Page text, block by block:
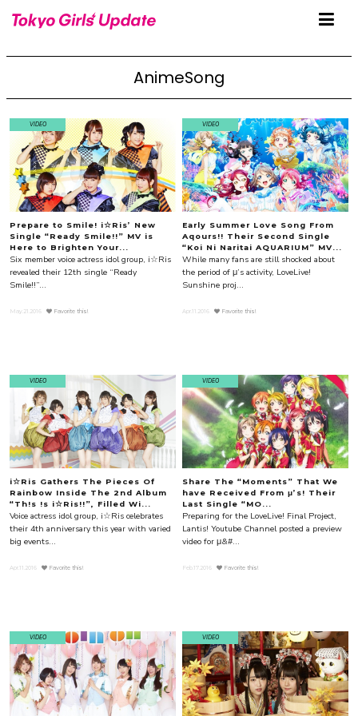
AnimeSong
VIDEO
Prepare to Smile! i☆Ris’ New
Single “Ready Smile!!” MV is
Here to Brighten Your...
Six member voice actress idol group, i☆Ris
revealed their 12th single “Ready
Smile!!”...
May.21.2016 Favorite this!
VIDEO
Early Summer Love Song From
Aqours!! Their Second Single
“Koi Ni Naritai AQUARIUM” MV...
While many fans are still shocked about
the period of μ’s activity, LoveLive!
Sunshine proj...
Apr.11.2016 Favorite this!
VIDEO
i☆Ris Gathers The Pieces Of
Rainbow Inside The 2nd Album
“Th!s !s i☆Ris!!”, Filled Wi...
Voice actress idol group, i☆Ris celebrates
their 4th anniversary this year with varied
big events...
Apr.11.2016 Favorite this!
VIDEO
Share The “Moments” That We
have Received From μ’s! Their
Last Single “MO...
Preparing for the LoveLive! Final Project,
Lantis! Youtube Channel posted a preview
video for μ&#...
Feb.17.2016 Favorite this!
VIDEO VIDEO